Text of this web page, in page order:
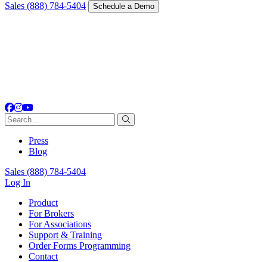
Sales (888) 784-5404 Schedule a Demo
Facebook
Instagram
YouTube
Search
for:
Press
Blog
Sales (888) 784-5404
Log In
Product
For Brokers
For Associations
Support & Training
Order Forms Programming
Contact